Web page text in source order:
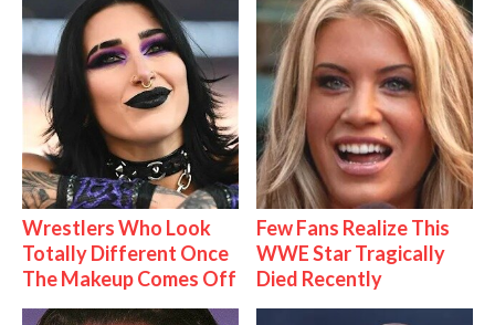
Wrestlers Who Look
Totally Different Once
The Makeup Comes Off
Few Fans Realize This
WWE Star Tragically
Died Recently